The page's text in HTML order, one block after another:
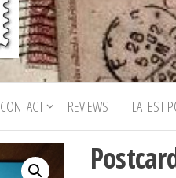
CONTACT REVIEWS LATEST